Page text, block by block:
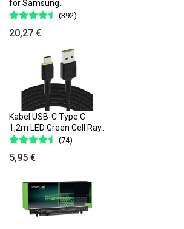
for Samsung..
(392)
20,27 €
Kabel USB-C Type C
1,2m LED Green Cell Ray..
(74)
5,95 €